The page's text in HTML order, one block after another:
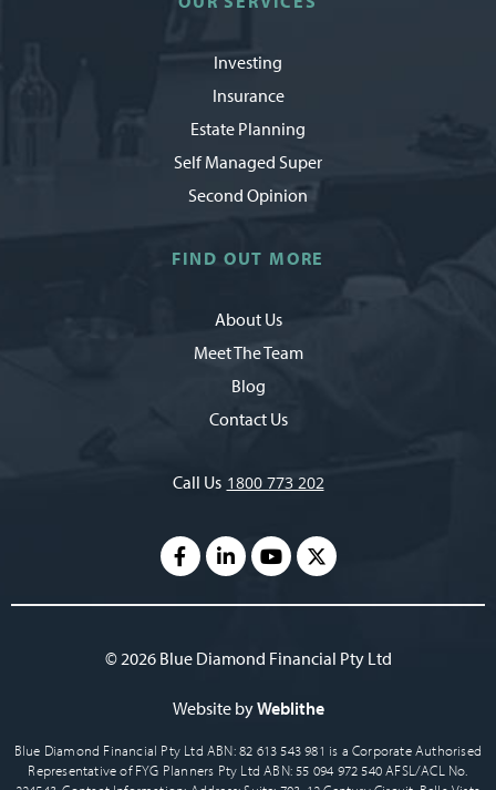
Investing
Insurance
Estate Planning
Self Managed Super
Second Opinion
FIND OUT MORE
About Us
Meet The Team
Blog
Contact Us
Call Us 1800 773 202
© 2026 Blue Diamond Financial Pty Ltd
Website byWeblithe
Blue Diamond Financial Pty Ltd ABN: 82 613 543 981 is a Corporate Authorised
Representative of FYG Planners Pty Ltd ABN: 55 094 972 540 AFSL/ACL No.